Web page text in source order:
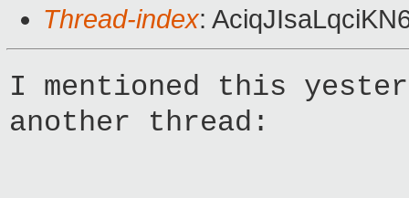
Thread-index:
I mentioned this
another thread: